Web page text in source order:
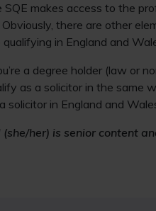
SQE makes access to the
there are other
in England and
a degree holder (law or
as a solicitor in the same
solicitor in England and
(she/her) is senior content